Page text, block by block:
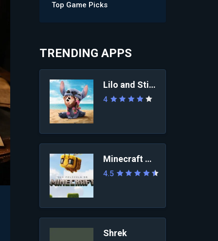
Top Game Picks
TRENDING APPS
Lilo and Stitch 2025
4
Minecraft Movie
4.5
Shrek